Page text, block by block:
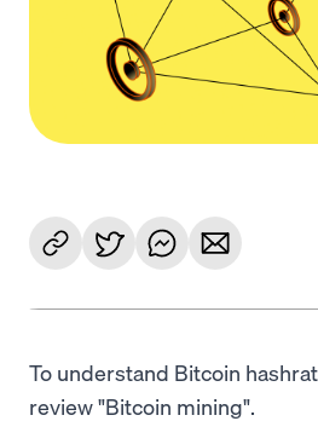
To understand Bitcoin
review "Bitcoin mining".